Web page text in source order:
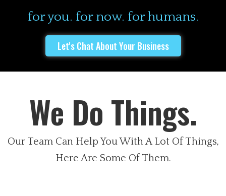
for you. for now. for humans.
Let's Chat About Your Business
We Do Things.
Our Team Can Help You With A Lot Of Things,
Here Are Some Of Them.